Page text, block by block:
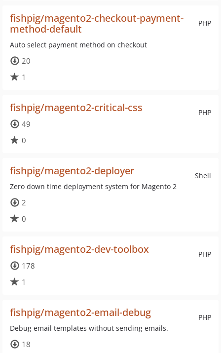
PHP
fishpig/magento2-checkout-payment-
method-default
Auto select payment method on checkout
20
1
PHP
fishpig/magento2-critical-css
49
0
Shell
fishpig/magento2-deployer
Zero down time deployment system for Magento 2
2
0
PHP
fishpig/magento2-dev-toolbox
178
1
PHP
fishpig/magento2-email-debug
Debug email templates without sending emails.
18